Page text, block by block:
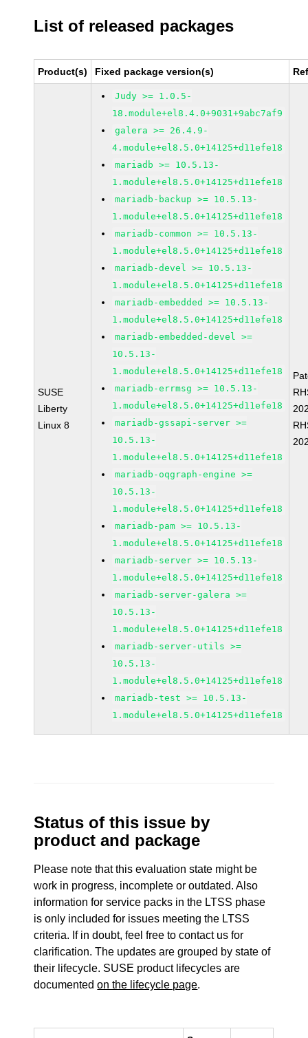
List of released packages
Product(s) Fixed package version(s)
SUSE
Liberty
Linux 8
Judy >= 1.0.5-
18.module+el8.4.0+9031+9abc7af9
galera >= 26.4.9-
4.module+el8.5.0+14125+d11efe18
mariadb >= 10.5.13-
1.module+el8.5.0+14125+d11efe18
mariadb-backup >= 10.5.13-
1.module+el8.5.0+14125+d11efe18
mariadb-common >= 10.5.13-
1.module+el8.5.0+14125+d11efe18
mariadb-devel >= 10.5.13-
1.module+el8.5.0+14125+d11efe18
mariadb-embedded >= 10.5.13-
1.module+el8.5.0+14125+d11efe18
mariadb-embedded-devel >=
10.5.13-
1.module+el8.5.0+14125+d11efe18
mariadb-errmsg >= 10.5.13-
1.module+el8.5.0+14125+d11efe18
mariadb-gssapi-server >=
10.5.13-
1.module+el8.5.0+14125+d11efe18
mariadb-oqgraph-engine >=
10.5.13-
1.module+el8.5.0+14125+d11efe18
mariadb-pam >= 10.5.13-
1.module+el8.5.0+14125+d11efe18
mariadb-server >= 10.5.13-
1.module+el8.5.0+14125+d11efe18
mariadb-server-galera >=
10.5.13-
1.module+el8.5.0+14125+d11efe18
mariadb-server-utils >=
10.5.13-
1.module+el8.5.0+14125+d11efe18
mariadb-test >= 10.5.13-
1.module+el8.5.0+14125+d11efe18
Status of this issue by
product and package
Please note that this evaluation state might be
work in progress, incomplete or outdated. Also
information for service packs in the LTSS phase
is only included for issues meeting the LTSS
criteria. If in doubt, feel free to contact us for
clarification. The updates are grouped by state of
their lifecycle. SUSE product lifecycles are
documentedon the lifecycle page.